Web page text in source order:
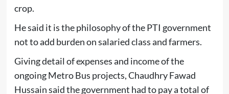
crop.
He said it is the philosophy of the PTI government
not to add burden on salaried class and farmers.
Giving detail of expenses and income of the
ongoing Metro Bus projects, Chaudhry Fawad
Hussain said the government had to pay a total of